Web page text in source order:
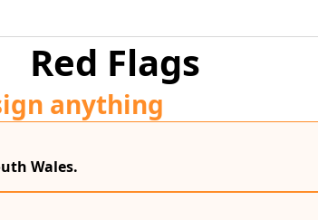
Red Flags
anything
Wales.